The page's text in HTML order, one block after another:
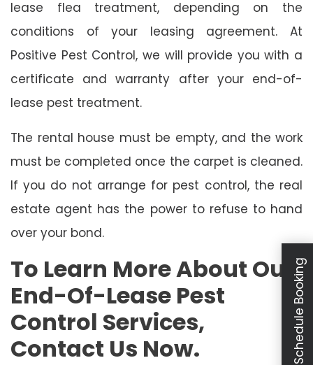
lease flea treatment, depending on the
conditions of your leasing agreement. At
Positive Pest Control, we will provide you with a
certificate and warranty after your end-of-
lease pest treatment.
The rental house must be empty, and the work
must be completed once the carpet is cleaned.
If you do not arrange for pest control, the real
estate agent has the power to refuse to hand
over your bond.
To Learn More About Our
End-Of-Lease Pest
Control Services,
Contact Us Now.
Schedule Booking